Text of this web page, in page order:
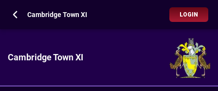
Cambridge Town XI LOGIN
Cambridge Town XI